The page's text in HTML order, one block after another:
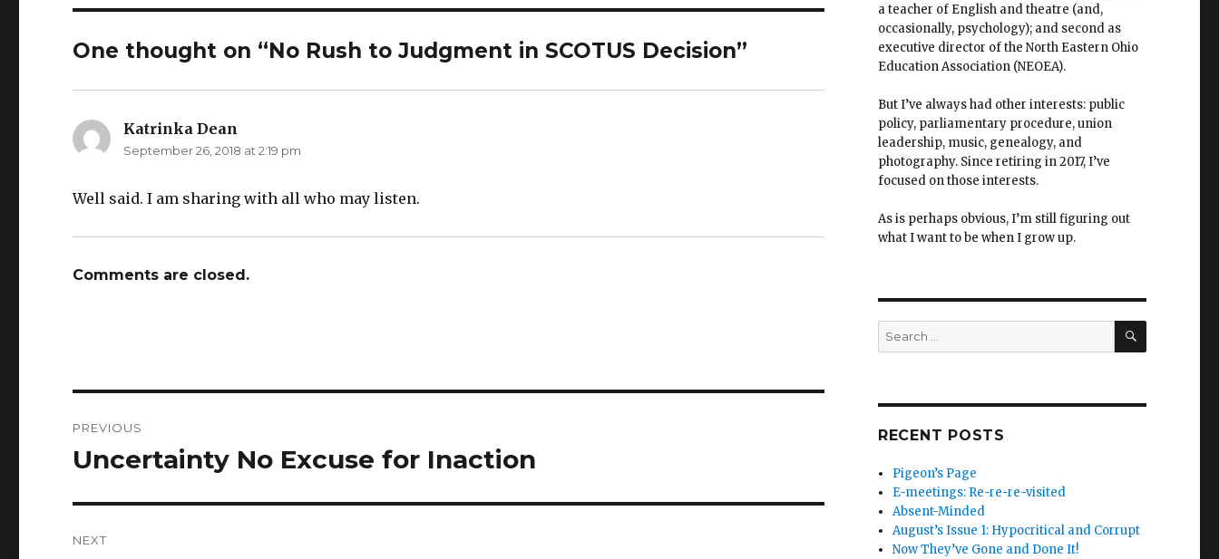
One thought on “No Rush to Judgment in SCOTUS Decision”
Katrinka Dean
September 26, 2018 at 2:19 pm
Well said. I am sharing with all who may listen.
Comments are closed.
navigation
PREVIOUS
Previous
Uncertainty No Excuse for Inaction
NEXT
a teacher of English and theatre (and,
occasionally, psychology); and second as
executive director of the North Eastern Ohio
Education Association (NEOEA).
But I’ve always had other interests: public
policy, parliamentary procedure, union
leadership, music, genealogy, and
photography. Since retiring in 2017, I’ve
focused on those interests.
As is perhaps obvious, I’m still figuring out
what I want to be when I grow up.
Search
for:
SEARCH
RECENT POSTS
Pigeon’s Page
E-meetings: Re-re-re-visited
Absent-Minded
August’s Issue 1: Hypocritical and Corrupt
Now They’ve Gone and Done It!